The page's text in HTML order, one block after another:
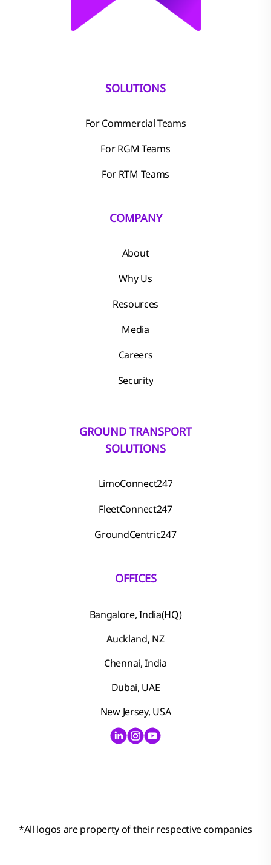
SOLUTIONS
For Commercial Teams
For RGM Teams
For RTM Teams
COMPANY
About
Why Us
Resources
Media
Careers
Security
GROUND TRANSPORT
SOLUTIONS
LimoConnect247
FleetConnect247
GroundCentric247
OFFICES
Bangalore, India(HQ)
Auckland, NZ
Chennai, India
Dubai, UAE
New Jersey, USA
*All logos are property of their respective companies